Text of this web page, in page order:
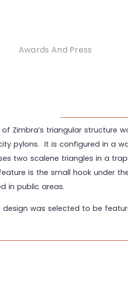
Awards And Press
of Zimbra’s triangular structure
pylons. It is configured in a
two scalene triangles in a
is the small hook under
in public areas.
design was selected to be